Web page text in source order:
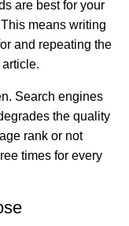
are best for your
means writing
and repeating the
Search engines
the quality
rank or not
times for every